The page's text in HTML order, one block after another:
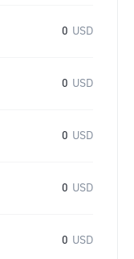
0 USD
0 USD
0 USD
0 USD
0 USD